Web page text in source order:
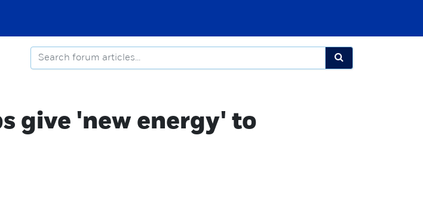
give 'new energy' to